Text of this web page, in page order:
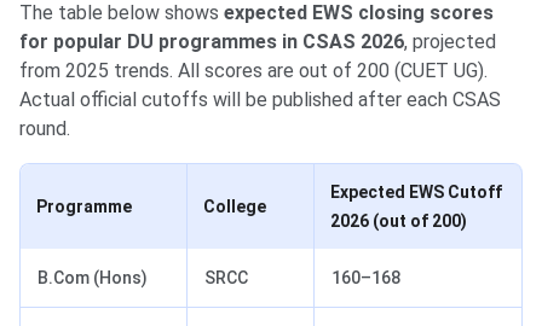
The table below shows expected EWS closing scores
for popular DU programmes in CSAS 2026, projected
from 2025 trends. All scores are out of 200 (CUET UG).
Actual official cutoffs will be published after each CSAS
round.
Programme College
Expected EWS Cutoff
2026 (out of 200)
B.Com (Hons) SRCC 160–168